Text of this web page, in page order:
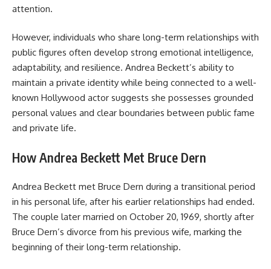
attention.
However, individuals who share long-term relationships with
public figures often develop strong emotional intelligence,
adaptability, and resilience. Andrea Beckett’s ability to
maintain a private identity while being connected to a well-
known Hollywood actor suggests she possesses grounded
personal values and clear boundaries between public fame
and private life.
How Andrea Beckett Met Bruce Dern
Andrea Beckett met Bruce Dern during a transitional period
in his personal life, after his earlier relationships had ended.
The couple later married on October 20, 1969, shortly after
Bruce Dern’s divorce from his previous wife, marking the
beginning of their long-term relationship.